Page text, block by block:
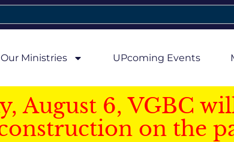
Our Ministries UPcoming Events
August 6, VGBC
on the